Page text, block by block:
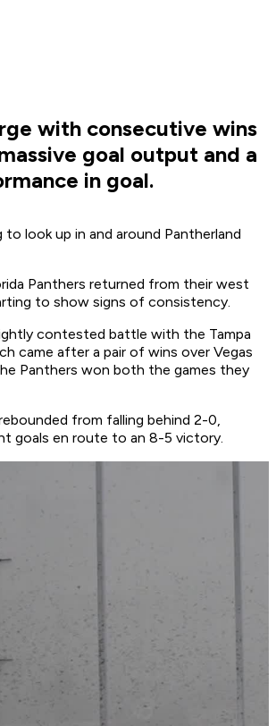
with consecutive wins
goal output and a
in goal.
to look up in and around Pantherland
Panthers returned from their west
to show signs of consistency.
contested battle with the Tampa
came after a pair of wins over Vegas
Panthers won both the games they
from falling behind 2-0,
goals en route to an 8-5 victory.